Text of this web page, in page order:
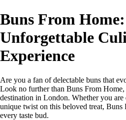
Buns From
Unforgettable
Experience
Are you a fan of delectable buns that
Look no further than Buns From
destination in London. Whether you are
unique twist on this beloved treat,
every taste bud.